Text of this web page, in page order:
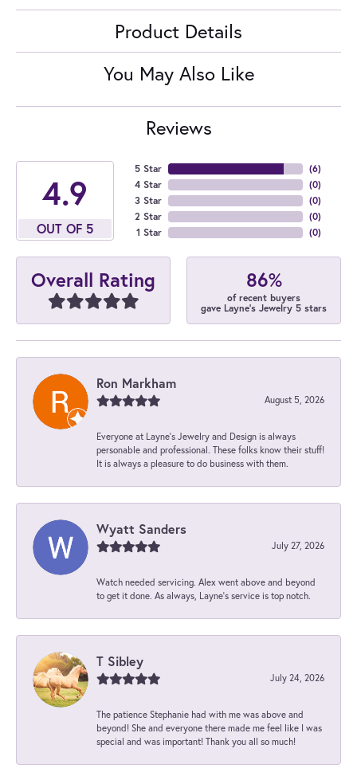
Product Details
You May Also Like
Reviews
4.9
OUT OF 5
5 Star
4 Star
3 Star
2 Star
1 Star
(6)
(0)
(0)
(0)
(0)
Overall Rating 86%
of recent buyers
gave Layne's Jewelry 5 stars
Ron Markham
August 5, 2026
Everyone at Layne's Jewelry and Design is always
personable and professional. These folks know their stuff!
It is always a pleasure to do business with them.
Wyatt Sanders
July 27, 2026
Watch needed servicing. Alex went above and beyond
to get it done. As always, Layne’s service is top notch.
T Sibley
July 24, 2026
The patience Stephanie had with me was above and
beyond! She and everyone there made me feel like I was
special and was important! Thank you all so much!